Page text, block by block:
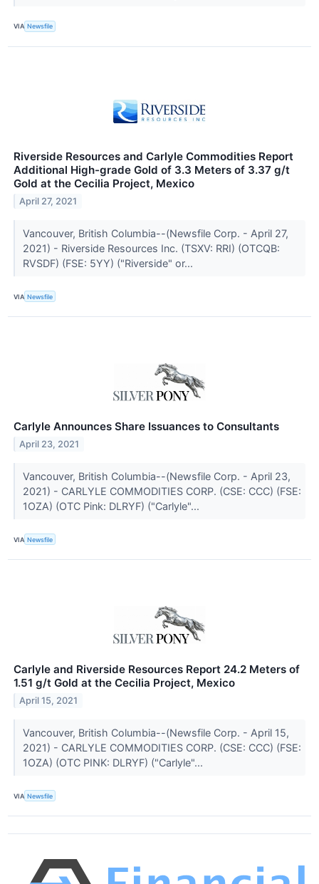
VIA Newsfile
Riverside Resources and Carlyle Commodities Report
Additional High-grade Gold of 3.3 Meters of 3.37 g/t
Gold at the Cecilia Project, Mexico
April 27, 2021
Vancouver, British Columbia--(Newsfile Corp. - April 27,
2021) - Riverside Resources Inc. (TSXV: RRI) (OTCQB:
RVSDF) (FSE: 5YY) ("Riverside" or...
VIA Newsfile
Carlyle Announces Share Issuances to Consultants
April 23, 2021
Vancouver, British Columbia--(Newsfile Corp. - April 23,
2021) - CARLYLE COMMODITIES CORP. (CSE: CCC) (FSE:
1OZA) (OTC Pink: DLRYF) ("Carlyle"...
VIA Newsfile
Carlyle and Riverside Resources Report 24.2 Meters of
1.51 g/t Gold at the Cecilia Project, Mexico
April 15, 2021
Vancouver, British Columbia--(Newsfile Corp. - April 15,
2021) - CARLYLE COMMODITIES CORP. (CSE: CCC) (FSE:
1OZA) (OTC PINK: DLRYF) ("Carlyle"...
VIA Newsfile